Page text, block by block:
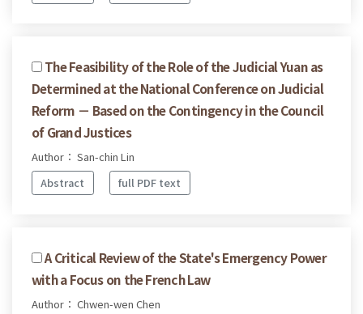
The Feasibility of the Role of the Judicial Yuan as
Determined at the National Conference on Judicial
Reform － Based on the Contingency in the Council
of Grand Justices
Author： San-chin Lin
Abstract
full PDF text
A Critical Review of the State's Emergency Power
with a Focus on the French Law
Author： Chwen-wen Chen